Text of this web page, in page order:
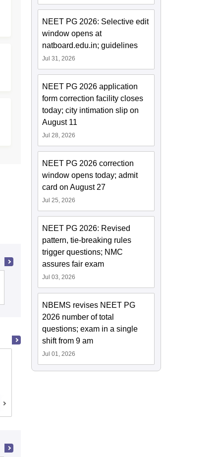
Christian Medical College, Vellore
Madras Medical College, Chennai
NEET PG 2026: Selective edit
window opens at
natboard.edu.in; guidelines
Jul 31, 2026
NEET PG 2026 application
form correction facility closes
today; city intimation slip on
August 11
Jul 28, 2026
NEET PG 2026 correction
window opens today; admit
card on August 27
Jul 25, 2026
NEET PG 2026: Revised
pattern, tie-breaking rules
trigger questions; NMC
assures fair exam
Jul 03, 2026
NBEMS revises NEET PG
2026 number of total
questions; exam in a single
shift from 9 am
Jul 01, 2026